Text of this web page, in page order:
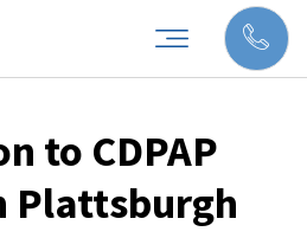
to CDPAP
Plattsburgh